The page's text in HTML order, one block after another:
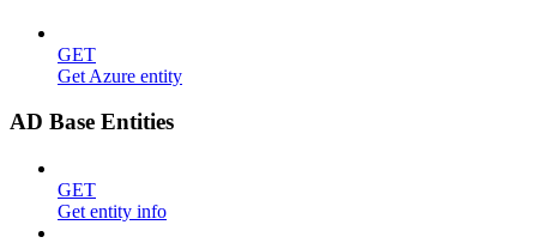
GET
Get Azure entity
AD Base Entities
GET
Get entity info